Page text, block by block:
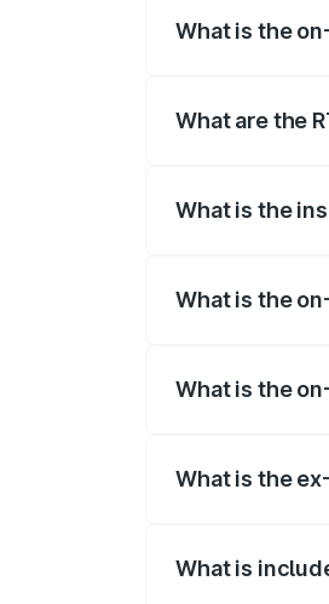
What is the
What are the
What is the
What is the
What is the
What is the
What is